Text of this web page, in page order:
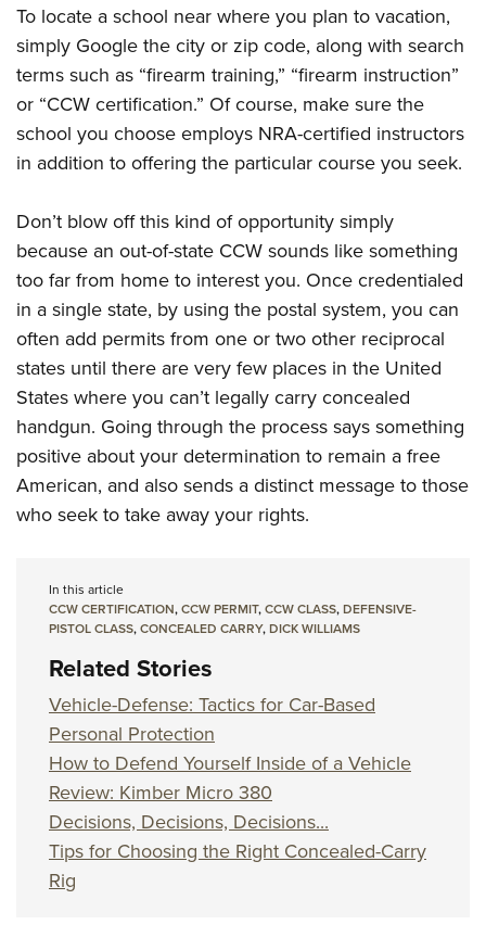
To locate a school near where you plan to vacation,
simply Google the city or zip code, along with search
terms such as “firearm training,” “firearm instruction”
or “CCW certification.” Of course, make sure the
school you choose employs NRA-certified instructors
in addition to offering the particular course you seek.
Don’t blow off this kind of opportunity simply
because an out-of-state CCW sounds like something
too far from home to interest you. Once credentialed
in a single state, by using the postal system, you can
often add permits from one or two other reciprocal
states until there are very few places in the United
States where you can’t legally carry concealed
handgun. Going through the process says something
positive about your determination to remain a free
American, and also sends a distinct message to those
who seek to take away your rights.
In this article
CCW CERTIFICATION,CCW PERMIT,CCW CLASS,DEFENSIVE-
PISTOL CLASS,CONCEALED CARRY,DICK WILLIAMS
Related Stories
Vehicle-Defense: Tactics for Car-Based
Personal Protection
How to Defend Yourself Inside of a Vehicle
Review: Kimber Micro 380
Decisions, Decisions, Decisions...
Tips for Choosing the Right Concealed-Carry
Rig